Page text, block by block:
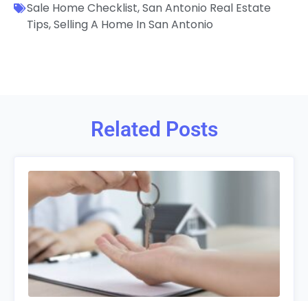
Sale Home Checklist,San Antonio Real Estate
Tips,Selling A Home In San Antonio
Related Posts